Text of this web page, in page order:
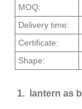
MOQ:
Delivery time:
Certificate:
Shape:
1. lantern as